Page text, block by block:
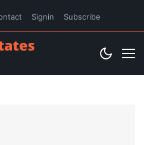
Signin Subscribe